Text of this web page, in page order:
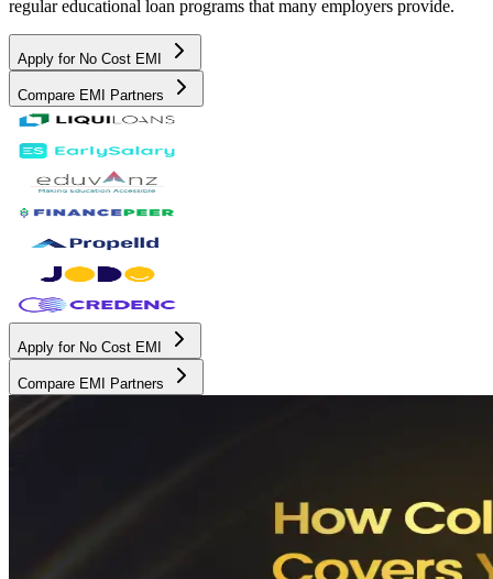
regular educational loan programs that many employers provide.
Apply for No Cost EMI
Compare EMI Partners
Apply for No Cost EMI
Compare EMI Partners